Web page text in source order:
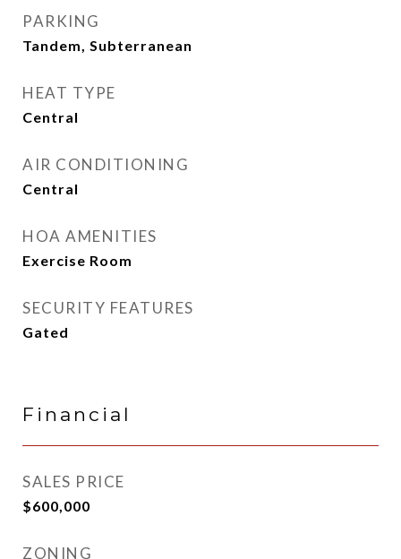
PARKING
Tandem, Subterranean
HEAT TYPE
Central
AIR CONDITIONING
Central
HOA AMENITIES
Exercise Room
SECURITY FEATURES
Gated
Financial
SALES PRICE
$600,000
ZONING